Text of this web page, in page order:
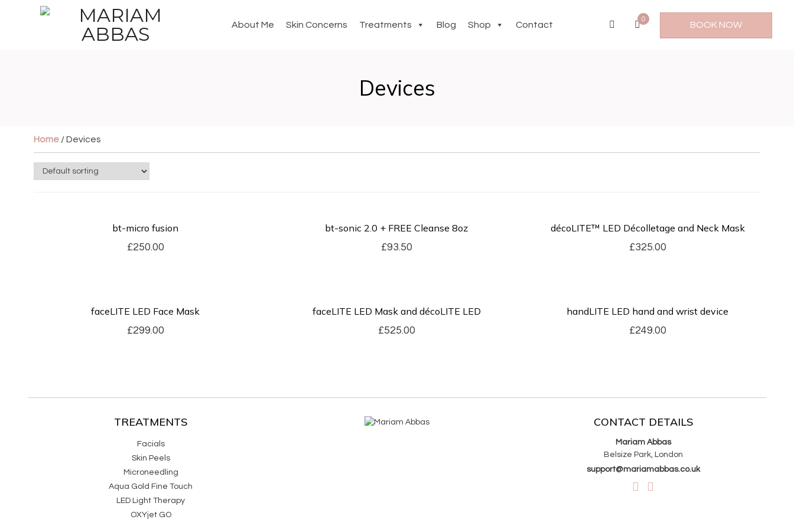
About Me Skin Concerns Treatments Blog Shop Contact
0
BOOK NOW
Devices
Home / Devices
bt-micro fusion
£250.00
bt-sonic 2.0 + FREE Cleanse 8oz
£93.50
décoLITE™ LED Décolletage and Neck Mask
£325.00
faceLITE LED Face Mask
£299.00
faceLITE LED Mask and décoLITE LED
£525.00
handLITE LED hand and wrist device
£249.00
TREATMENTS
Facials
Skin Peels
Microneedling
Aqua Gold Fine Touch
LED Light Therapy
OXYjet GO
CONTACT DETAILS
Mariam Abbas
Belsize Park, London
support@mariamabbas.co.uk